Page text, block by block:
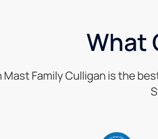
What
Mast Family Culligan is the